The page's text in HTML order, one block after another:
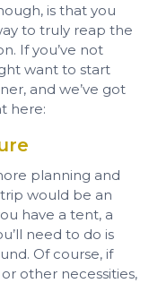
is that you
to truly reap the
If you’ve not
want to start
and we’ve got
here:
planning and
would be an
have a tent, a
need to do is
Of course, if
other necessities,